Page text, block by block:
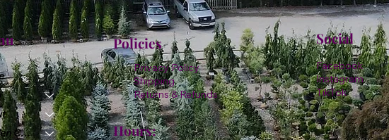
Garden Center
Policies
Privacy Policy
Shipping
Returns & Refunds
Hours:
Facebook
Instagram
TikTok
Social